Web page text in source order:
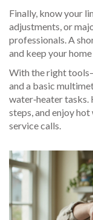
Finally, know your
adjustments, or
professionals. A
and keep your
With the right
and a basic
water‑heater tasks.
steps, and enjoy
service calls.